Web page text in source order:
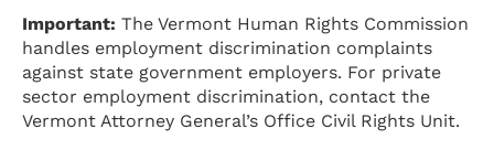
Important: The Vermont Human Rights Commission
handles employment discrimination complaints
against state government employers. For private
sector employment discrimination, contact the
Vermont Attorney General’s Office Civil Rights Unit.